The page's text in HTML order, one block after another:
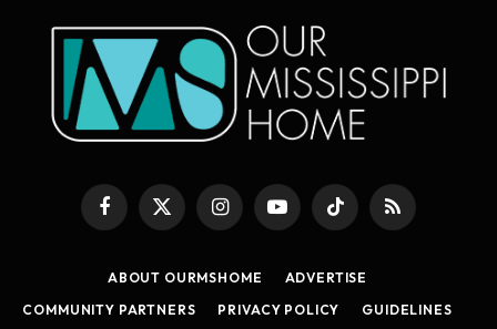
Facebook
X
InstagramYouTubeTikTok RSS
ABOUT OURMSHOME
ADVERTISE
COMMUNITY PARTNERS
PRIVACY POLICY GUIDELINES